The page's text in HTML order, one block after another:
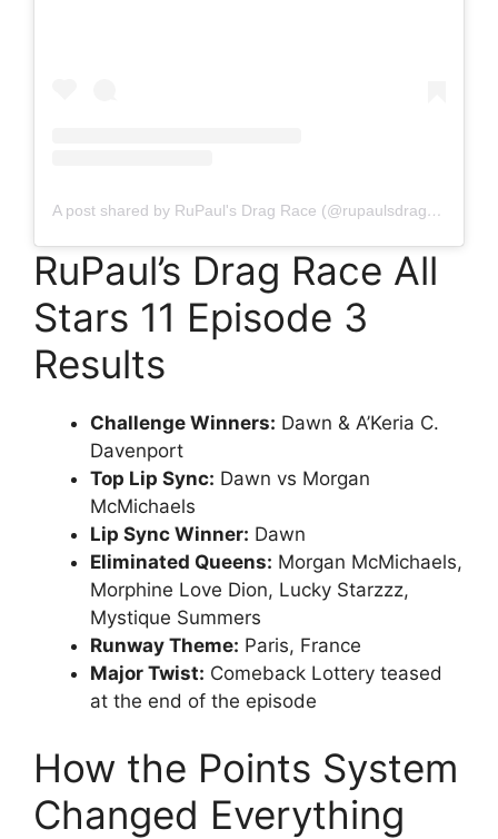
A post shared by RuPaul's Drag Race (@rupaulsdragrace)
RuPaul’s Drag Race All
Stars 11 Episode 3
Results
Challenge Winners: Dawn & A’Keria C.
Davenport
Top Lip Sync: Dawn vs Morgan
McMichaels
Lip Sync Winner: Dawn
Eliminated Queens: Morgan McMichaels,
Morphine Love Dion, Lucky Starzzz,
Mystique Summers
Runway Theme: Paris, France
Major Twist: Comeback Lottery teased
at the end of the episode
How the Points System
Changed Everything